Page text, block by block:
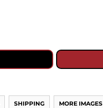
SHIPPING MORE IMAGES